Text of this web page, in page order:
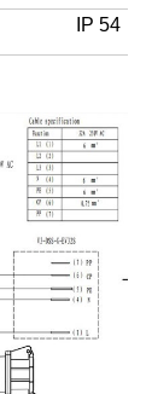
IP 54